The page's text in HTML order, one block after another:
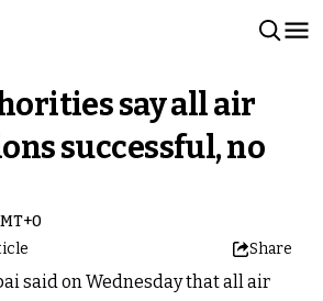
say all air
successful, no
Share
said on Wednesday that all air